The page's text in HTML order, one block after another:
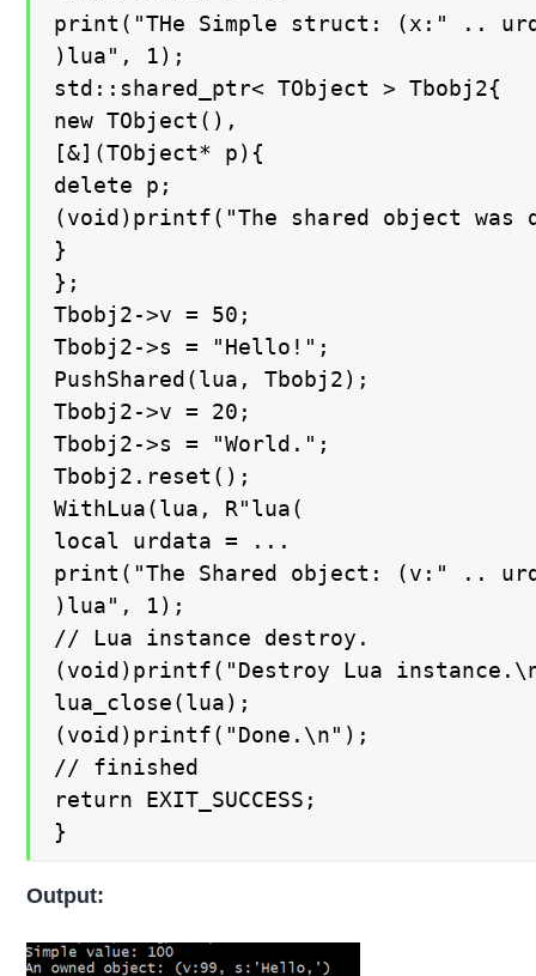
print("THe Simple struct: (x:" ..
)lua", 1);
std::shared_ptr< TObject > Tbobj2{
new TObject(),
[&](TObject* p){
delete p;
(void)printf("The shared object was
}
};
Tbobj2->v = 50;
Tbobj2->s = "Hello!";
PushShared(lua, Tbobj2);
Tbobj2->v = 20;
Tbobj2->s = "World.";
Tbobj2.reset();
WithLua(lua, R"lua(
local urdata = ...
print("The Shared object: (v:"
)lua", 1);
// Lua instance destroy.
(void)printf("Destroy Lua
lua_close(lua);
(void)printf("Done.\n");
// finished
return EXIT_SUCCESS;
}
Output: